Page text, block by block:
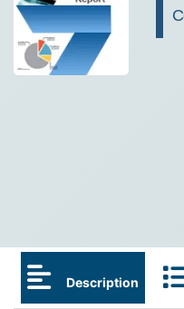
Description